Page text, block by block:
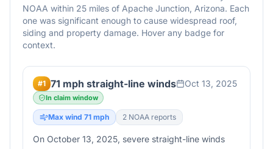
NOAA within 25 miles of Apache Junction, Arizona. Each
one was significant enough to cause widespread roof,
siding and property damage. Hover any badge for
context.
#1 71 mph straight-line winds Oct 13, 2025
In claim window
Max wind 71 mph 2 NOAA reports
On October 13, 2025, severe straight-line winds